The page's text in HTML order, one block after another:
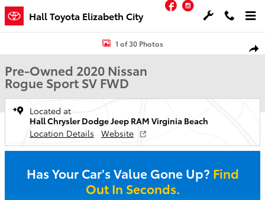
Skip to main content
Hall Toyota Elizabeth City
Facebook
Used 2020 Nissan Rogue Sport SV SUV Photo 1 of 30
1 of 30 Photos
Pre-Owned 2020 Nissan
Rogue Sport SV FWD
Located at
Hall Chrysler Dodge Jeep RAM Virginia Beach
Location Details
Website
Has Your Car's Value Gone Up? Find
Out In Seconds.